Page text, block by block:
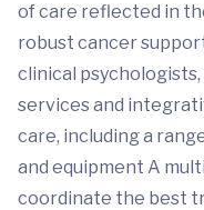
of care reflected in
robust cancer
clinical
services and
care, including a
and equipment A
coordinate the best